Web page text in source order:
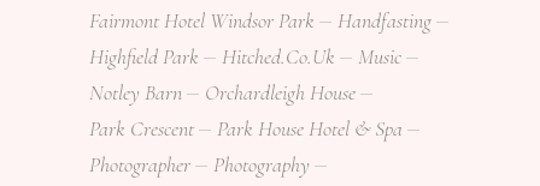
Fairmont Hotel Windsor Park
Handfasting
Highfield Park
Hitched.co.uk
Music
Notley Barn
Orchardleigh House
Park Crescent
Park House Hotel & Spa
Photographer
Photography